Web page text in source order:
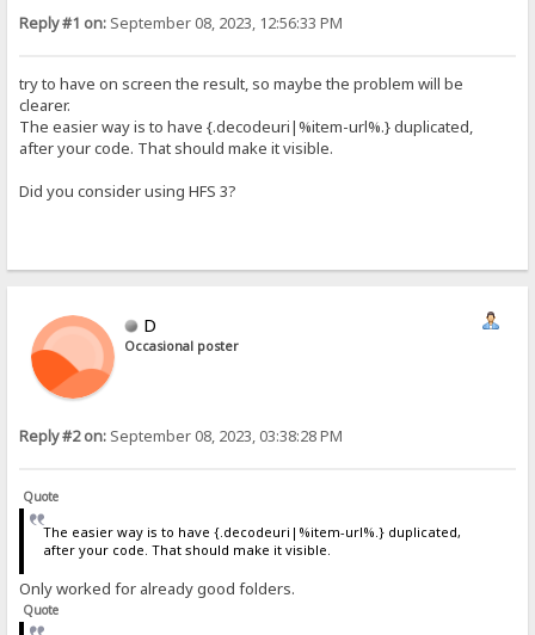
Reply #1 on: September 08, 2023, 12:56:33 PM
try to have on screen the result, so maybe the problem will be
clearer.
The easier way is to have {.decodeuri|%item-url%.} duplicated,
after your code. That should make it visible.
Did you consider using HFS 3?
D
Occasional poster
Reply #2 on: September 08, 2023, 03:38:28 PM
Quote
The easier way is to have {.decodeuri|%item-url%.} duplicated,
after your code. That should make it visible.
Only worked for already good folders.
Quote